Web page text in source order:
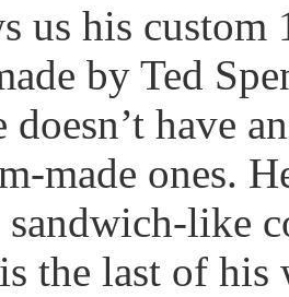
us his custom
by Ted
doesn’t have
made ones.
sandwich-like
the last of